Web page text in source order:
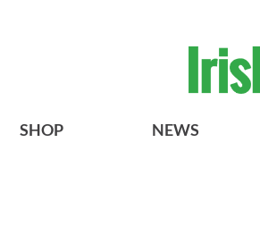
SHOP NEWS